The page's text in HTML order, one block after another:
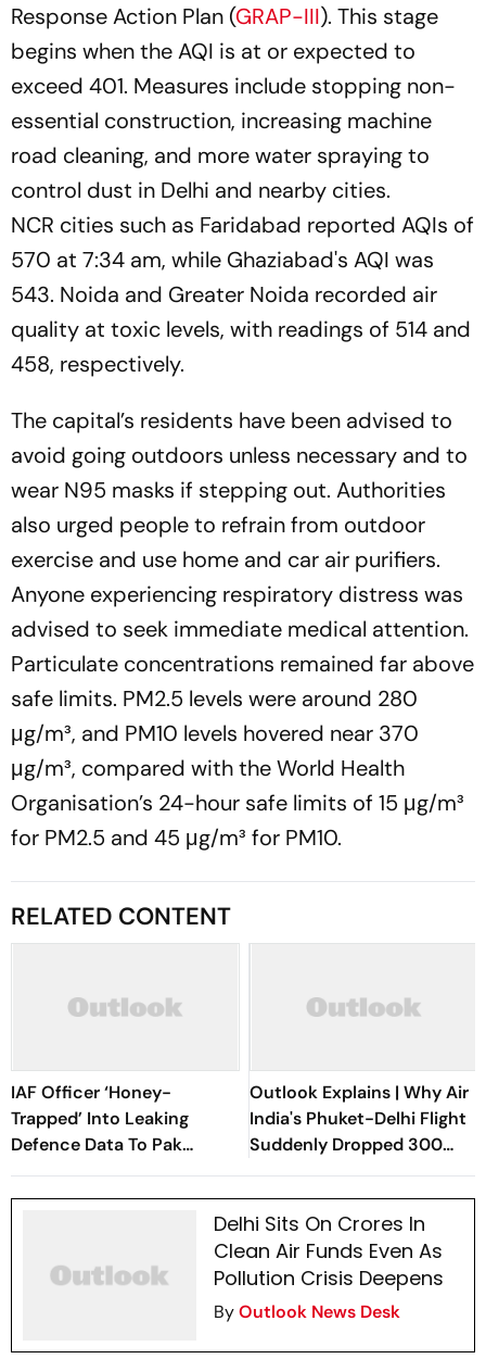
Response Action Plan (GRAP-III). This stage
begins when the AQI is at or expected to
exceed 401. Measures include stopping non-
essential construction, increasing machine
road cleaning, and more water spraying to
control dust in Delhi and nearby cities.
NCR cities such as Faridabad reported AQIs of
570 at 7:34 am, while Ghaziabad's AQI was
543. Noida and Greater Noida recorded air
quality at toxic levels, with readings of 514 and
458, respectively.
The capital’s residents have been advised to
avoid going outdoors unless necessary and to
wear N95 masks if stepping out. Authorities
also urged people to refrain from outdoor
exercise and use home and car air purifiers.
Anyone experiencing respiratory distress was
advised to seek immediate medical attention.
Particulate concentrations remained far above
safe limits. PM2.5 levels were around 280
μg/m³, and PM10 levels hovered near 370
μg/m³, compared with the World Health
Organisation’s 24-hour safe limits of 15 μg/m³
for PM2.5 and 45 μg/m³ for PM10.
RELATED CONTENT
IAF Officer ‘Honey-
Trapped’ Into Leaking
Defence Data To Pak
Operative
Outlook Explains | Why Air
India's Phuket-Delhi Flight
Suddenly Dropped 300
Feet Mid-Air
Delhi Sits On Crores In
Clean Air Funds Even As
Pollution Crisis Deepens
ByOutlook News Desk